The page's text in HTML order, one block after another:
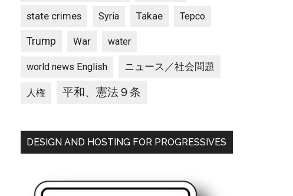
state crimes Syria Takae Tepco
Trump War water
world news English ニュース／社会問題
人権 平和、憲法９条
DESIGN AND HOSTING FOR PROGRESSIVES